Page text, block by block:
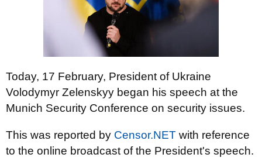
Today, 17 February, President of Ukraine
Volodymyr Zelenskyy began his speech at the
Munich Security Conference on security issues.
This was reported by Censor.NET with reference
to the online broadcast of the President's speech.